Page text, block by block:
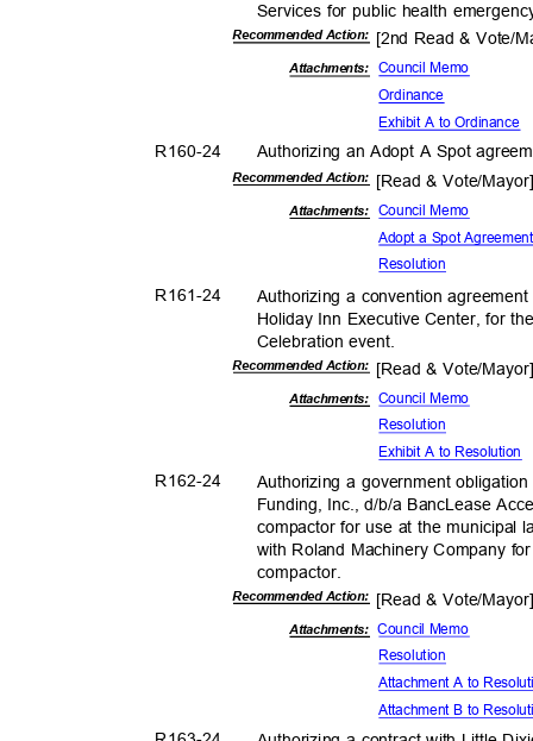
R160-24
Services for public health
Recommended Action: [2nd Read & Vote/
Council Memo
Ordinance
Attachments:
Exhibit A to Ordinance
Authorizing an Adopt A Spot
Recommended Action: [Read & Vote/
Council Memo
Attachments:
Adopt a Spot
Resolution
R161-24
Authorizing a convention
Holiday Inn Executive Center, for
Celebration event.
Recommended Action: [Read & Vote/
Council Memo
Attachments:
Resolution
Exhibit A to Resolution
R162-24
Authorizing a government
Funding, Inc., d/b/a BancLease
compactor for use at the municipal
with Roland Machinery Company
compactor.
Recommended Action: [Read & Vote/
Attachments:Council Memo
Resolution
Attachment A to
Attachment B to